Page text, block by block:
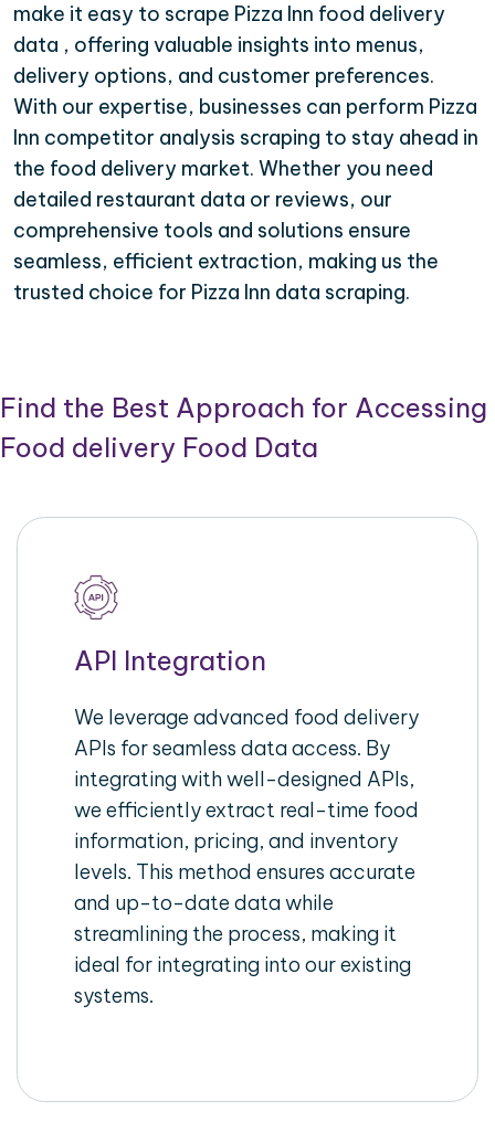
make it easy to scrape Pizza Inn food delivery
data , offering valuable insights into menus,
delivery options, and customer preferences.
With our expertise, businesses can perform Pizza
Inn competitor analysis scraping to stay ahead in
the food delivery market. Whether you need
detailed restaurant data or reviews, our
comprehensive tools and solutions ensure
seamless, efficient extraction, making us the
trusted choice for Pizza Inn data scraping.
Find the Best Approach for Accessing
Food delivery Food Data
API Integration
We leverage advanced food delivery
APIs for seamless data access. By
integrating with well-designed APIs,
we efficiently extract real-time food
information, pricing, and inventory
levels. This method ensures accurate
and up-to-date data while
streamlining the process, making it
ideal for integrating into our existing
systems.